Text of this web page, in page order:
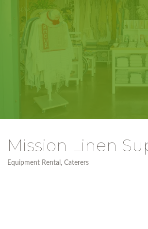
Mission Linen
Categories
Equipment Rental Caterers